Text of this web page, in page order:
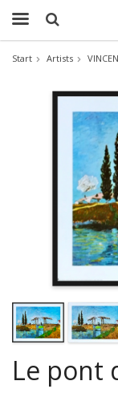
Start Artists
Le pont